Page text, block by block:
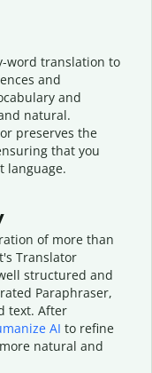
word translation to
and
and
natural.
preserves the
that you
language.
of more than
Translator
structured and
Paraphraser,
text. After
AI to refine
natural and